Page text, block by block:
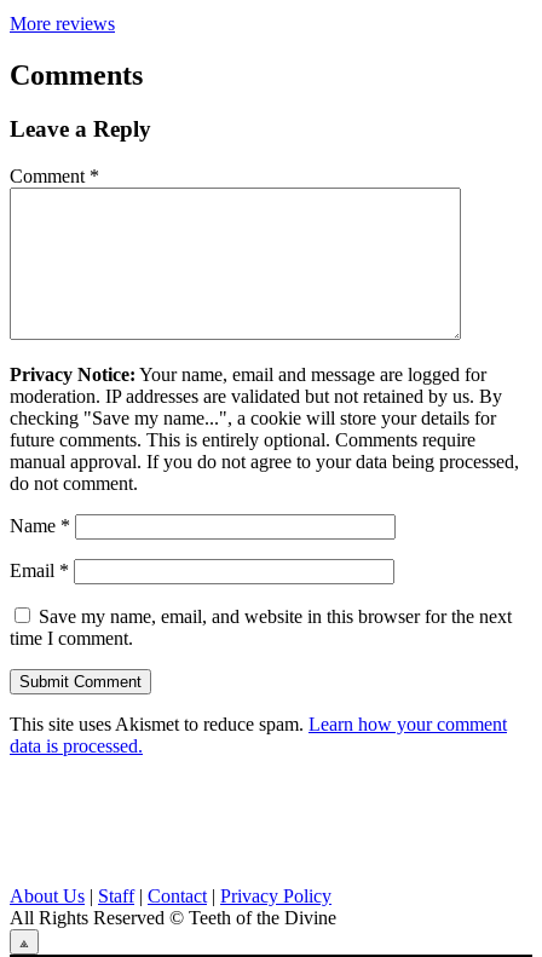
More reviews
Comments
Leave a Reply
Comment *
Privacy Notice: Your name, email and message are logged for
moderation. IP addresses are validated but not retained by us. By
checking "Save my name...", a cookie will store your details for
future comments. This is entirely optional. Comments require
manual approval. If you do not agree to your data being processed,
do not comment.
Name *
Email *
Save my name, email, and website in this browser for the next
time I comment.
This site uses Akismet to reduce spam. Learn how your comment
data is processed.
About Us | Staff| Contact | Privacy Policy
All Rights Reserved © Teeth of the Divine
⟁